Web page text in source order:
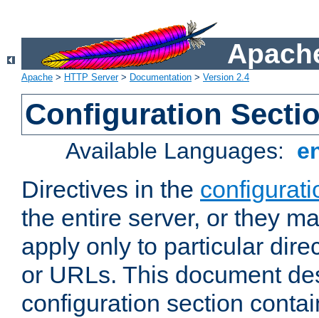
Apache > HTTP Server> Documentation > Version 2.4
Configuration
Available Languages:
Directives in the
the entire server, or they
apply only to particular
or URLs. This document
configuration section